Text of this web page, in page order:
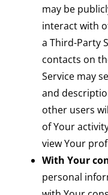
may be
interact with
a Third-Party
contacts on
Service may
and
other users
of Your
view Your
With Your
personal